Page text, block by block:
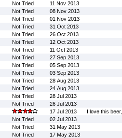
Not Tried
11 Nov 2013
Not Tried
08 Nov 2013
Not Tried
01 Nov 2013
Not Tried
31 Oct 2013
Not Tried
26 Oct 2013
Not Tried
12 Oct 2013
Not Tried
11 Oct 2013
Not Tried
27 Sep 2013
Not Tried
05 Sep 2013
Not Tried
03 Sep 2013
Not Tried
28 Aug 2013
Not Tried
24 Aug 2013
Not Tried
28 Jul 2013
Not Tried
26 Jul 2013
17 Jul 2013
I love this
Not Tried
02 Jul 2013
Not Tried
31 May 2013
Not Tried
17 May 2013